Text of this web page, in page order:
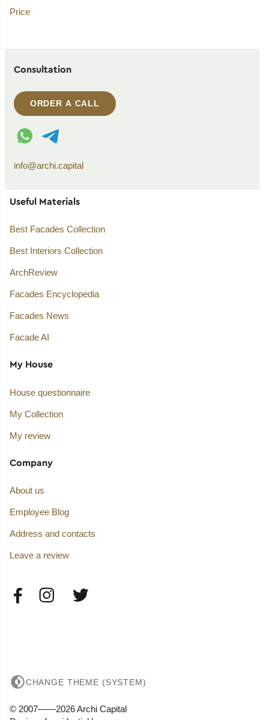
Price
Consultation
ORDER A CALL
WhatsApp contact
Telegram contact
info@archi.capital
Useful Materials
Best Facades Collection
Best Interiors Collection
ArchReview
Facades Encyclopedia
Facades News
Facade AI
My House
House questionnaire
My Collection
My review
Company
About us
Employee Blog
Address and contacts
Leave a review
CHANGE THEME (SYSTEM)
© 2007——2026 Archi Capital